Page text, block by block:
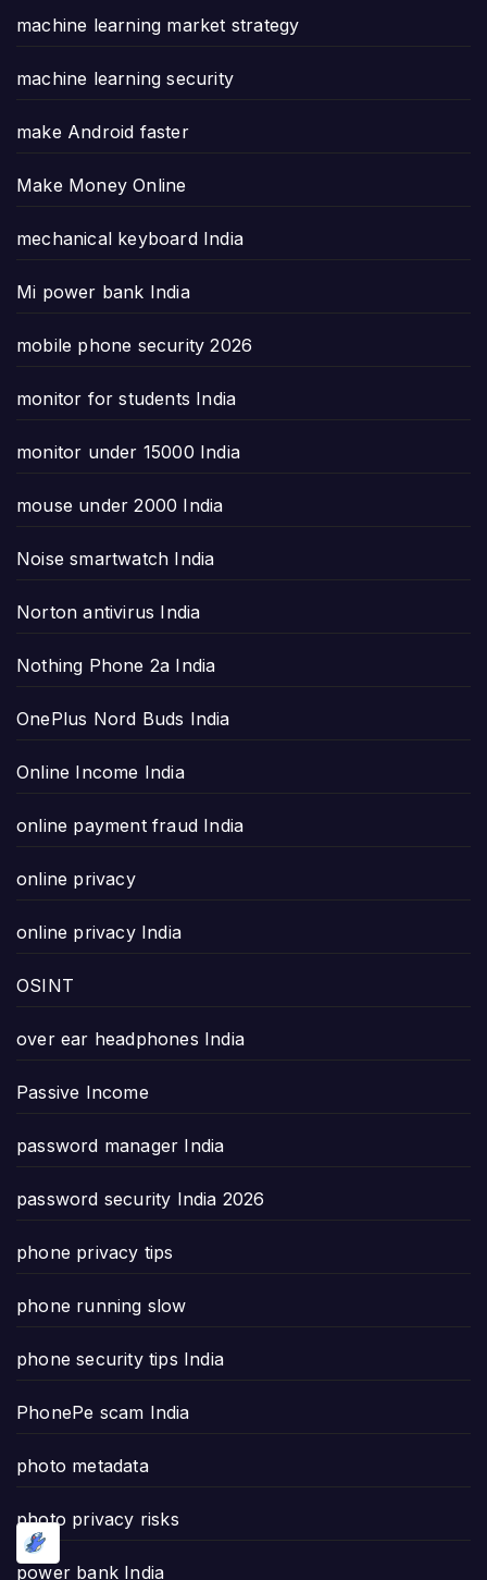
machine learning market strategy
machine learning security
make Android faster
Make Money Online
mechanical keyboard India
Mi power bank India
mobile phone security 2026
monitor for students India
monitor under 15000 India
mouse under 2000 India
Noise smartwatch India
Norton antivirus India
Nothing Phone 2a India
OnePlus Nord Buds India
Online Income India
online payment fraud India
online privacy
online privacy India
OSINT
over ear headphones India
Passive Income
password manager India
password security India 2026
phone privacy tips
phone running slow
phone security tips India
PhonePe scam India
photo metadata
photo privacy risks
power bank India